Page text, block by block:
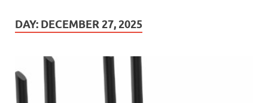
DAY: DECEMBER 27, 2025